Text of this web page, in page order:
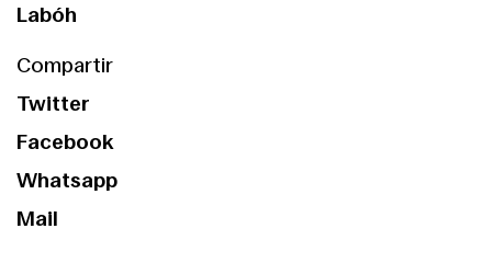
Labóh
Compartir
Twitter
Facebook
Whatsapp
Mail